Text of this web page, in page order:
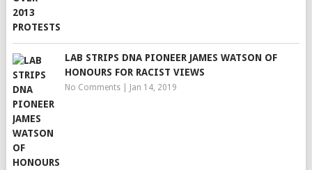
LAB STRIPS DNA PIONEER JAMES WATSON OF
HONOURS FOR RACIST VIEWS
No Comments| Jan 14, 2019